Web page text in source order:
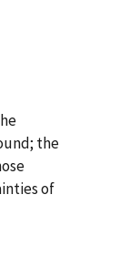
the
of